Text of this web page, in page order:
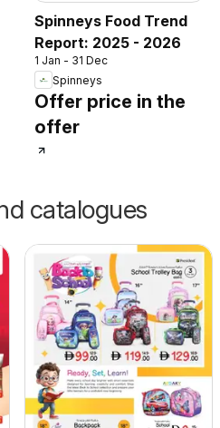
Spinneys Food Trend
Report: 2025 - 2026
1 Jan - 31 Dec
Spinneys
Offer price in the
offer
catalogues